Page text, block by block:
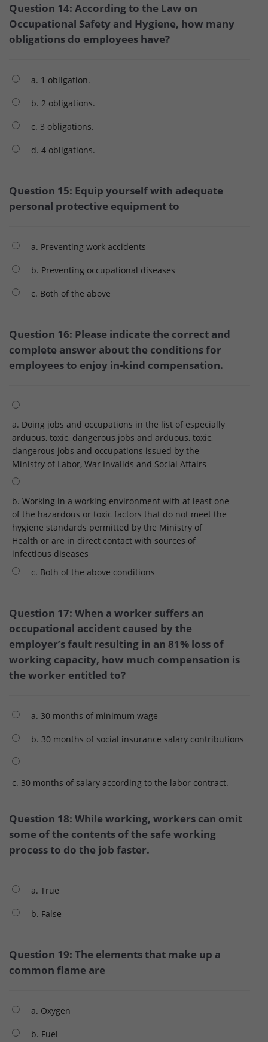
Question 14: According to the Law on
Occupational Safety and Hygiene, how many
obligations do employees have?
a. 1 obligation.
b. 2 obligations.
c. 3 obligations.
d. 4 obligations.
Question 15: Equip yourself with adequate
personal protective equipment to
a. Preventing work accidents
b. Preventing occupational diseases
c. Both of the above
Question 16: Please indicate the correct and
complete answer about the conditions for
employees to enjoy in-kind compensation.
a. Doing jobs and occupations in the list of especially
arduous, toxic, dangerous jobs and arduous, toxic,
dangerous jobs and occupations issued by the
Ministry of Labor, War Invalids and Social Affairs
b. Working in a working environment with at least one
of the hazardous or toxic factors that do not meet the
hygiene standards permitted by the Ministry of
Health or are in direct contact with sources of
infectious diseases
c. Both of the above conditions
Question 17: When a worker suffers an
occupational accident caused by the
employer’s fault resulting in an 81% loss of
working capacity, how much compensation is
the worker entitled to?
a. 30 months of minimum wage
b. 30 months of social insurance salary contributions
c. 30 months of salary according to the labor contract.
Question 18: While working, workers can omit
some of the contents of the safe working
process to do the job faster.
a. True
b. False
Question 19: The elements that make up a
common flame are
a. Oxygen
b. Fuel